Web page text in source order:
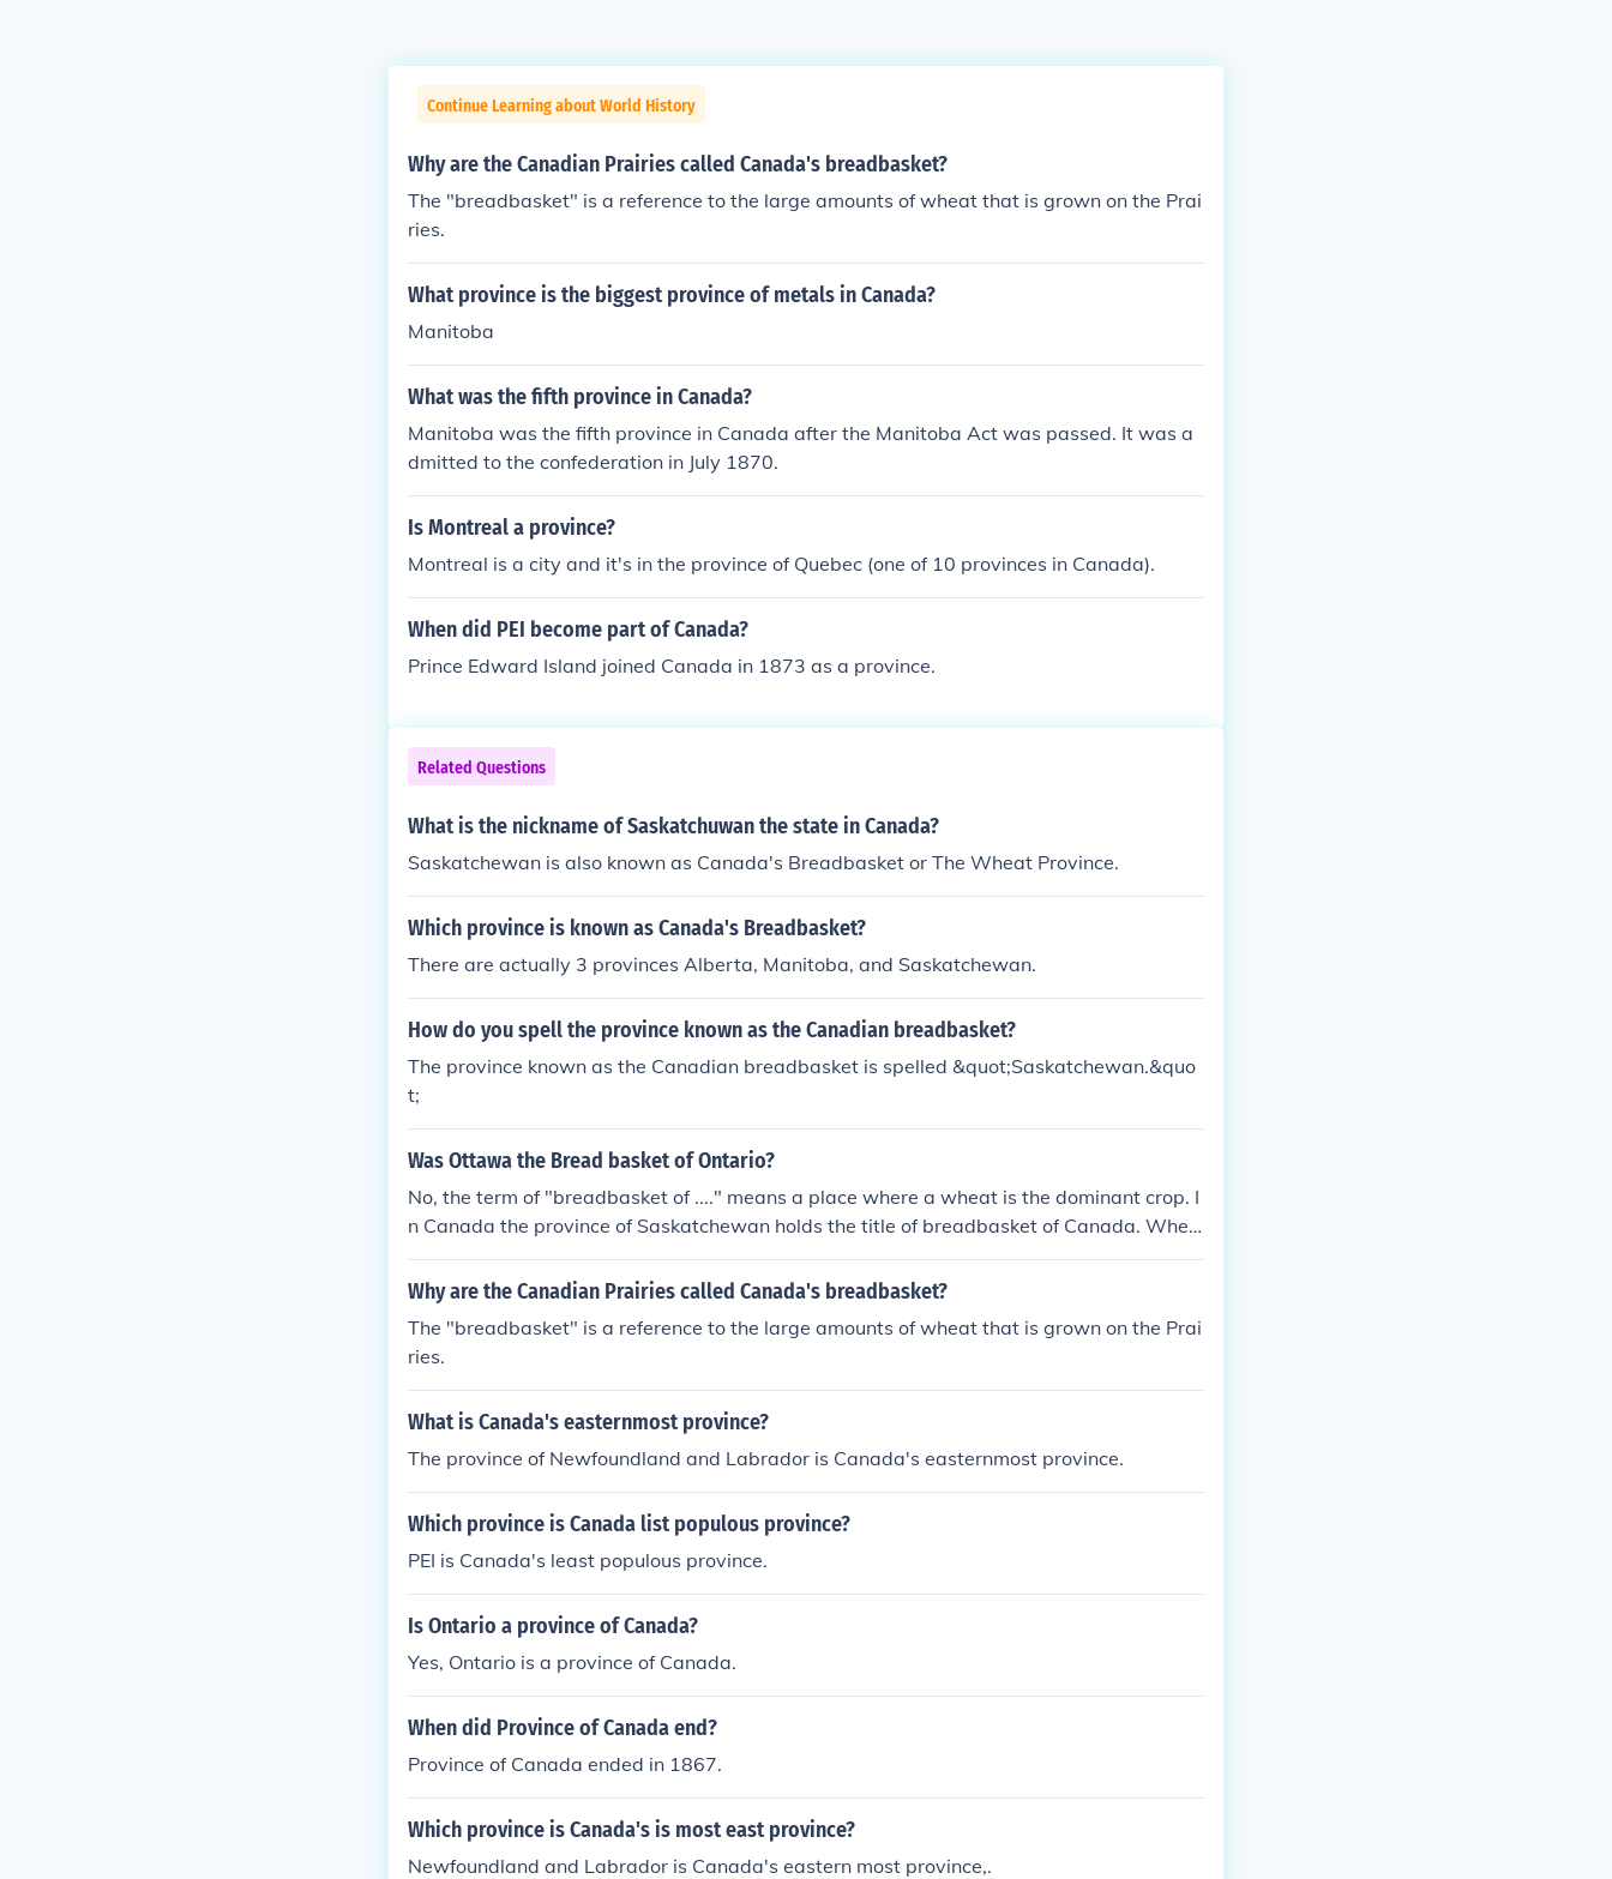
Continue Learning about World History
Why are the Canadian Prairies called Canada's breadbasket?
The "breadbasket" is a reference to the large amounts of wheat that is grown on the Prai
ries.
What province is the biggest province of metals in Canada?
Manitoba
What was the fifth province in Canada?
Manitoba was the fifth province in Canada after the Manitoba Act was passed. It was a
dmitted to the confederation in July 1870.
Is Montreal a province?
Montreal is a city and it's in the province of Quebec (one of 10 provinces in Canada).
When did PEI become part of Canada?
Prince Edward Island joined Canada in 1873 as a province.
Related Questions
What is the nickname of Saskatchuwan the state in Canada?
Saskatchewan is also known as Canada's Breadbasket or The Wheat Province.
Which province is known as Canada's Breadbasket?
There are actually 3 provinces Alberta, Manitoba, and Saskatchewan.
How do you spell the province known as the Canadian breadbasket?
The province known as the Canadian breadbasket is spelled &quot;Saskatchewan.&quo
t;
Was Ottawa the Bread basket of Ontario?
No, the term of "breadbasket of ...." means a place where a wheat is the dominant crop. I
n Canada the province of Saskatchewan holds the title of breadbasket of Canada. Whea
t is grown as a cash crop in Ontario but the Capital City of Ottawa does not factor into an
y of this.
Why are the Canadian Prairies called Canada's breadbasket?
The "breadbasket" is a reference to the large amounts of wheat that is grown on the Prai
ries.
What is Canada's easternmost province?
The province of Newfoundland and Labrador is Canada's easternmost province.
Which province is Canada list populous province?
PEI is Canada's least populous province.
Is Ontario a province of Canada?
Yes, Ontario is a province of Canada.
When did Province of Canada end?
Province of Canada ended in 1867.
Which province is Canada's is most east province?
Newfoundland and Labrador is Canada's eastern most province,.